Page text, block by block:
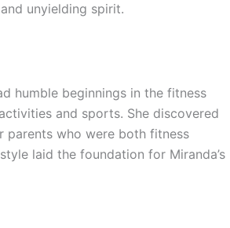
unyielding spirit.
humble beginnings in the fitness
and sports. She discovered
parents who were both fitness
laid the foundation for Miranda’s